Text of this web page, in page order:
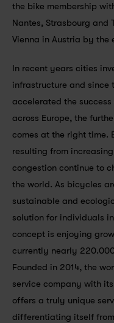
the bike membership
Nantes, Strasbourg and
Vienna in Austria by the
In recent years cities
infrastructure and since
accelerated the
across Europe, the
comes at the right time.
resulting from
congestion continue to
the world. As bicycles
sustainable and
solution for individuals
concept is enjoying
currently nearly
Founded in 2014, the
service company with
offers a truly unique
differentiating itself